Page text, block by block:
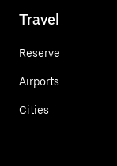
Travel
Reserve
Airports
Cities